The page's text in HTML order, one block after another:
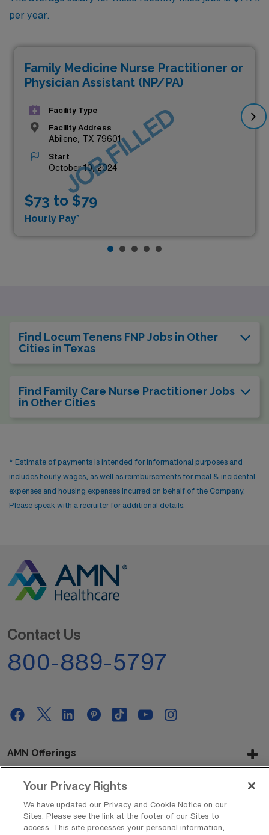
per year.
Family Medicine Nurse Practitioner or
Physician Assistant (NP/PA)
Facility Type
Facility Address
Abilene, TX 79601
Start
October 10, 2024
$73 to $79
Hourly Pay*
JOB FILLED
Find Locum Tenens FNP Jobs in Other
Cities in Texas
Find Family Care Nurse Practitioner Jobs
in Other Cities
* Estimate of payments is intended for informational purposes and
includes hourly wages, as well as reimbursements for meal & incidental
expenses and housing expenses incurred on behalf of the Company.
Please speak with a recruiter for additional details.
Contact Us
800-889-5797
AMN Offerings
About Us
Your Privacy Rights
We have updated our Privacy and Cookie Notice on our
Sites. Please see the link at the footer of our Sites to
access. This site processes your personal information,